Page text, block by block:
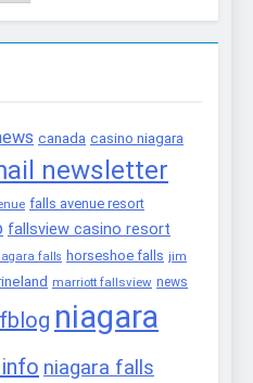
canada casino niagara
newsletter
falls avenue resort
fallsview casino resort
falls horseshoe falls jim
marriott fallsview news
niagara
niagara falls